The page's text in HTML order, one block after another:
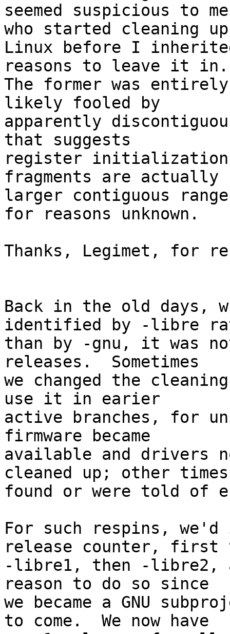
seemed suspicious to
who started cleaning up
Linux before I
reasons to leave it in.
The former was
likely fooled by
apparently
that suggests
register
fragments are actually
larger contiguous
for reasons unknown.
Thanks, Legimet, for
Back in the old days,
identified by -libre
than by -gnu, it was
releases.  Sometimes
we changed the
use it in earier
active branches, for
firmware became
available and drivers
cleaned up; other times
found or were told of
For such respins,
release counter, first
-libre1, then -libre2,
reason to do so since
we became a GNU
to come.  We now have